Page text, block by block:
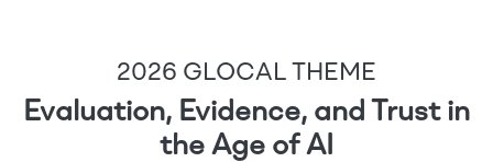
2026 GLOCAL THEME
Evaluation, Evidence, and Trust in
the Age of AI